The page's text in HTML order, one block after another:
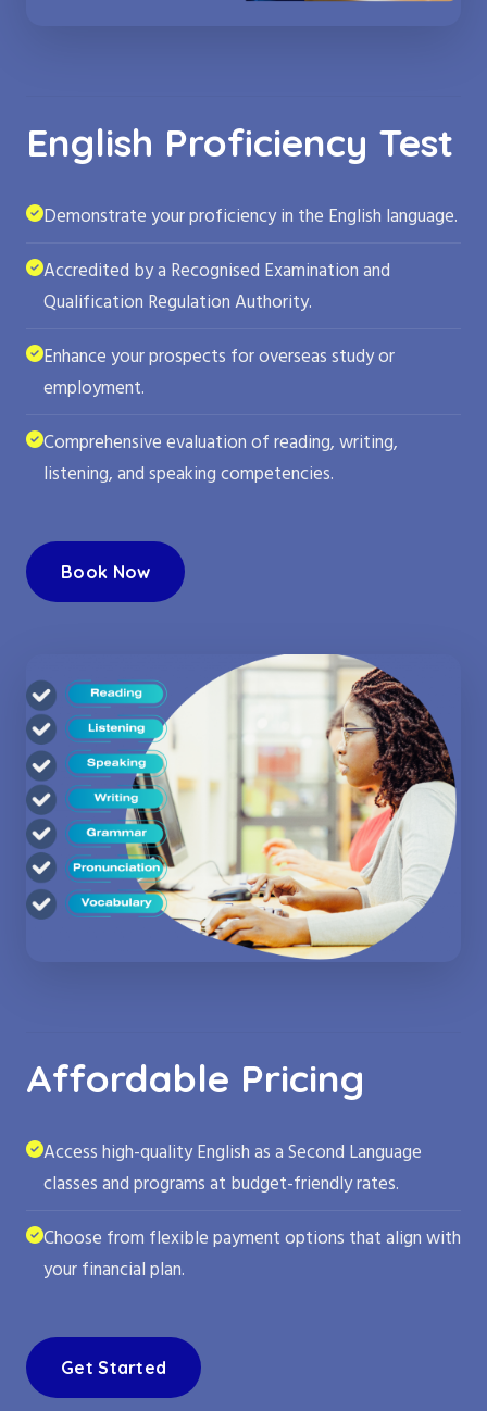
English Proficiency Test
Demonstrate your proficiency in the English language.
Accredited by a Recognised Examination and
Qualification Regulation Authority.
Enhance your prospects for overseas study or
employment.
Comprehensive evaluation of reading, writing,
listening, and speaking competencies.
Book Now
Affordable Pricing
Access high-quality English as a Second Language
classes and programs at budget-friendly rates.
Choose from flexible payment options that align with
your financial plan.
Get Started